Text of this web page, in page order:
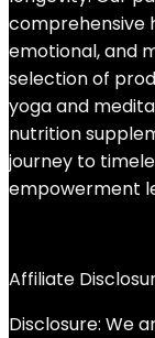
comprehensive
emotional, and
selection of
yoga and
nutrition
journey to
empowerment
Affiliate
Disclosure: We